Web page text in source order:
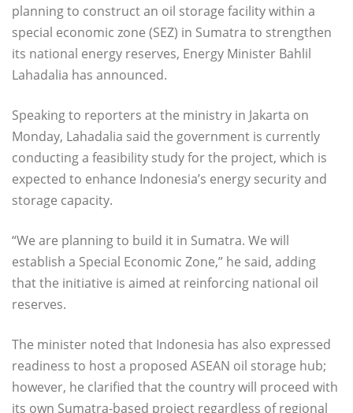
planning to construct an oil storage facility within a
special economic zone (SEZ) in Sumatra to strengthen
its national energy reserves, Energy Minister Bahlil
Lahadalia has announced.
Speaking to reporters at the ministry in Jakarta on
Monday, Lahadalia said the government is currently
conducting a feasibility study for the project, which is
expected to enhance Indonesia’s energy security and
storage capacity.
“We are planning to build it in Sumatra. We will
establish a Special Economic Zone,” he said, adding
that the initiative is aimed at reinforcing national oil
reserves.
The minister noted that Indonesia has also expressed
readiness to host a proposed ASEAN oil storage hub;
however, he clarified that the country will proceed with
its own Sumatra-based project regardless of regional